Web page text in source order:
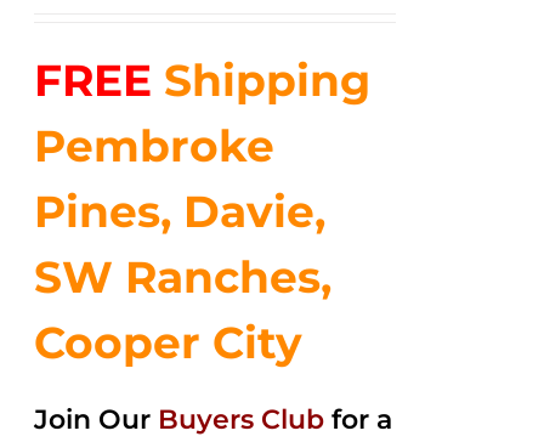
$14.99.$4.00.
FREE Shipping
Pembroke
Pines, Davie,
SW Ranches,
Cooper City
Join Our Buyers Club for a